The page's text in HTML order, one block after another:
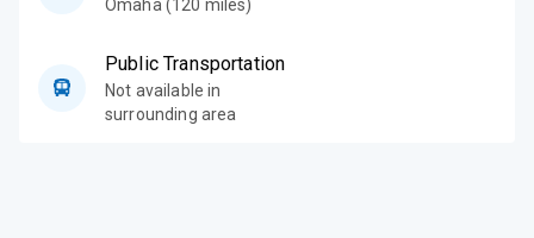
Omaha (120 miles)
Public Transportation
Not available in
surrounding area